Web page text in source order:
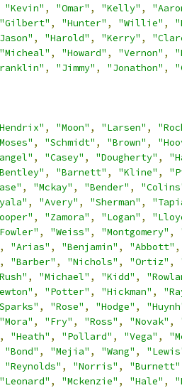
"Kevin" , "Omar" , "Kelly" ,
"Gilbert" , "Hunter" , "Willie" ,
, "Harold" , "Kerry" ,
"Micheal" , "Howard" , "Vernon" ,
, "Jimmy" , "Jonathon" ,
, "Moon" , "Larsen" ,
, "Schmidt" , "Brown" ,
, "Casey" , "Dougherty" ,
, "Barnett" , "Kline" ,
, "Mckay" , "Bender" ,
, "Avery" , "Sherman" ,
, "Zamora" , "Logan" ,
, "Weiss" , "Montgomery" ,
, "Arias" , "Benjamin" , "Abbott" ,
, "Barber" , "Nichols" , "Ortiz" ,
, "Michael" , "Kidd" ,
, "Potter" , "Hickman" ,
, "Rose" , "Hodge" ,
"Mora" , "Fry" , "Ross" , "Novak" ,
, "Heath" , "Pollard" , "Vega" ,
"Bond" , "Mejia" , "Wang" ,
"Reynolds" , "Norris" , "Burnett"
"Leonard" , "Mckenzie" , "Hale" ,